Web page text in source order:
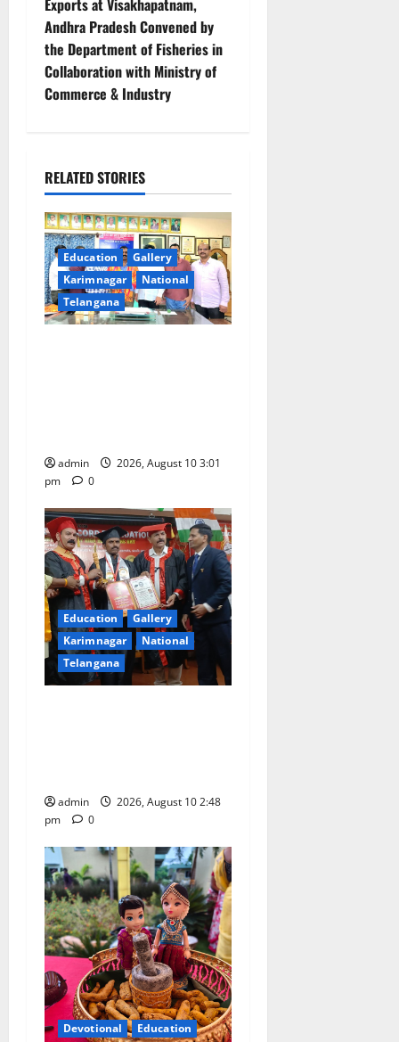
a
v
a
t
i
o
Andhra Pradesh Convened by
the Department of Fisheries in
Collaboration with Ministry of
Commerce & Industry
RELATED STORIES
Education
Gallery
Karimnagar
National
Telangana
admin
2026, August 10 3:01
pm
0
Education
Gallery
Karimnagar
National
Telangana
admin
2026, August 10 2:48
pm
0
Devotional
Education